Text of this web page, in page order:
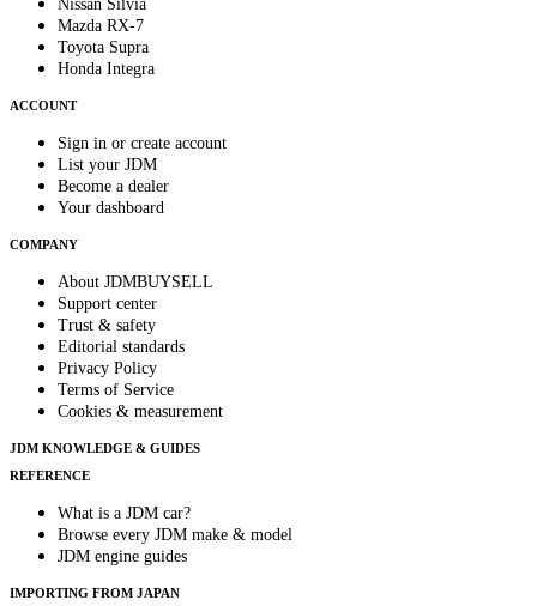
Nissan Silvia
Mazda RX-7
Toyota Supra
Honda Integra
ACCOUNT
Sign in or create account
List your JDM
Become a dealer
Your dashboard
COMPANY
About JDMBUYSELL
Support center
Trust & safety
Editorial standards
Privacy Policy
Terms of Service
Cookies & measurement
JDM KNOWLEDGE & GUIDES
REFERENCE
What is a JDM car?
Browse every JDM make & model
JDM engine guides
IMPORTING FROM JAPAN